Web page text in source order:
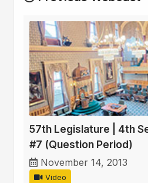
57th Legislature | 4th
#7 (Question Period)
November 14, 2013
Video